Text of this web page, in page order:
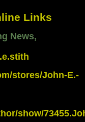
Links
News,
stores/John-E.-
show/